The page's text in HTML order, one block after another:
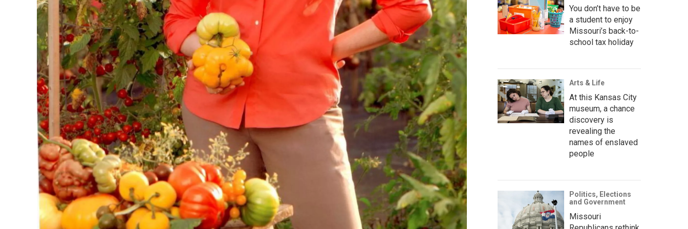
You don’t have to be
a student to enjoy
Missouri’s back-to-
school tax holiday
Arts & Life
At this Kansas City
museum, a chance
discovery is
revealing the
names of enslaved
people
Politics, Elections
and Government
Missouri